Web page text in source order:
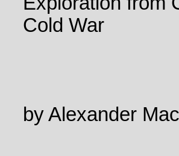
Cold War
by Alexander